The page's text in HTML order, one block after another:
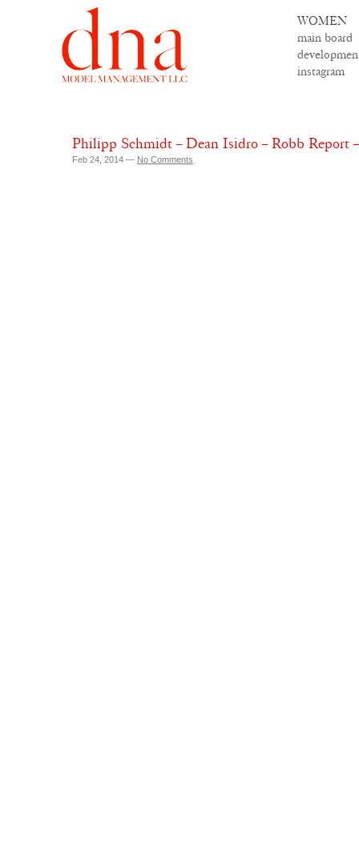
WOMEN
main board
instagram
Philipp Schmidt – Dean Isidro – Robb Report
Feb 24, 2014 — No Comments